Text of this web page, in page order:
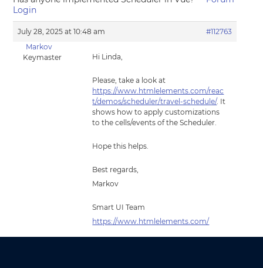
Login
July 28, 2025 at 10:48 am
#112763
Markov
Keymaster
Hi Linda,
Please, take a look at
https://www.htmlelements.com/reac
t/demos/scheduler/travel-schedule/. It
shows how to apply customizations
to the cells/events of the Scheduler.
Hope this helps.
Best regards,
Markov
Smart UI Team
https://www.htmlelements.com/